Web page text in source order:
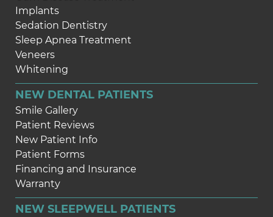
Implants
Sedation Dentistry
Sleep Apnea Treatment
Veneers
Whitening
NEW DENTAL PATIENTS
Smile Gallery
Patient Reviews
New Patient Info
Patient Forms
Financing and Insurance
Warranty
NEW SLEEPWELL PATIENTS